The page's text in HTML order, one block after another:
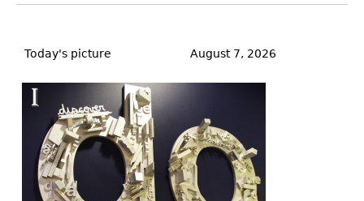
to
Today's picture August 7, 2026